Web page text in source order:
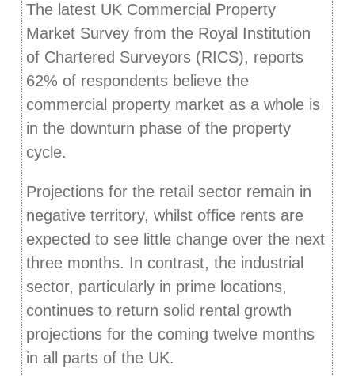
The latest UK Commercial Property
Market Survey from the Royal Institution
of Chartered Surveyors (RICS), reports
62% of respondents believe the
commercial property market as a whole is
in the downturn phase of the property
cycle.
Projections for the retail sector remain in
negative territory, whilst office rents are
expected to see little change over the next
three months. In contrast, the industrial
sector, particularly in prime locations,
continues to return solid rental growth
projections for the coming twelve months
in all parts of the UK.